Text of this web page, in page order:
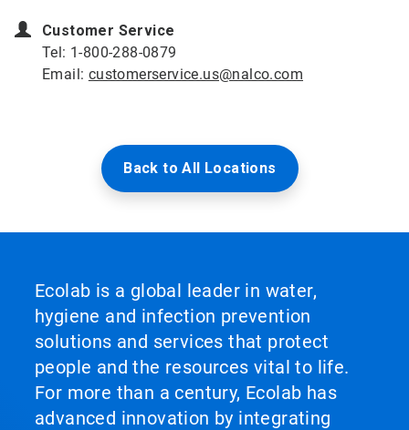
Customer Service
Tel: 1-800-288-0879
Email: customerservice.us@nalco.com
Back to All Locations
Ecolab is a global leader in water,
hygiene and infection prevention
solutions and services that protect
people and the resources vital to life.
For more than a century, Ecolab has
advanced innovation by integrating